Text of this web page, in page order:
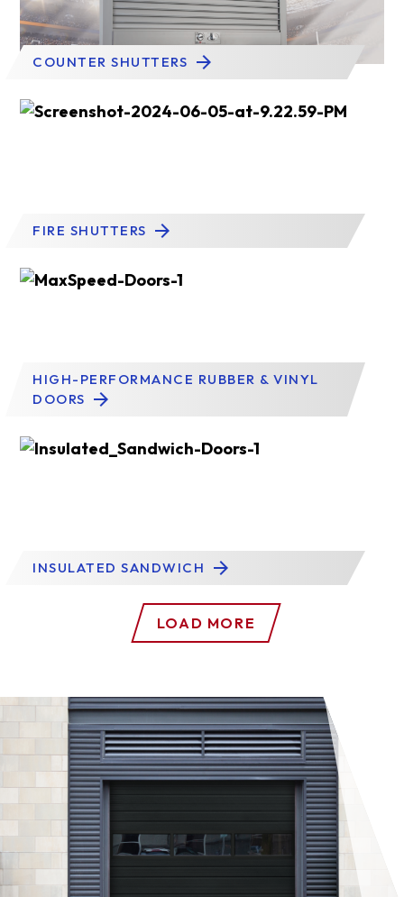
COUNTER SHUTTERS
FIRE SHUTTERS
HIGH-PERFORMANCE RUBBER & VINYL
DOORS
INSULATED SANDWICH
LOAD MORE